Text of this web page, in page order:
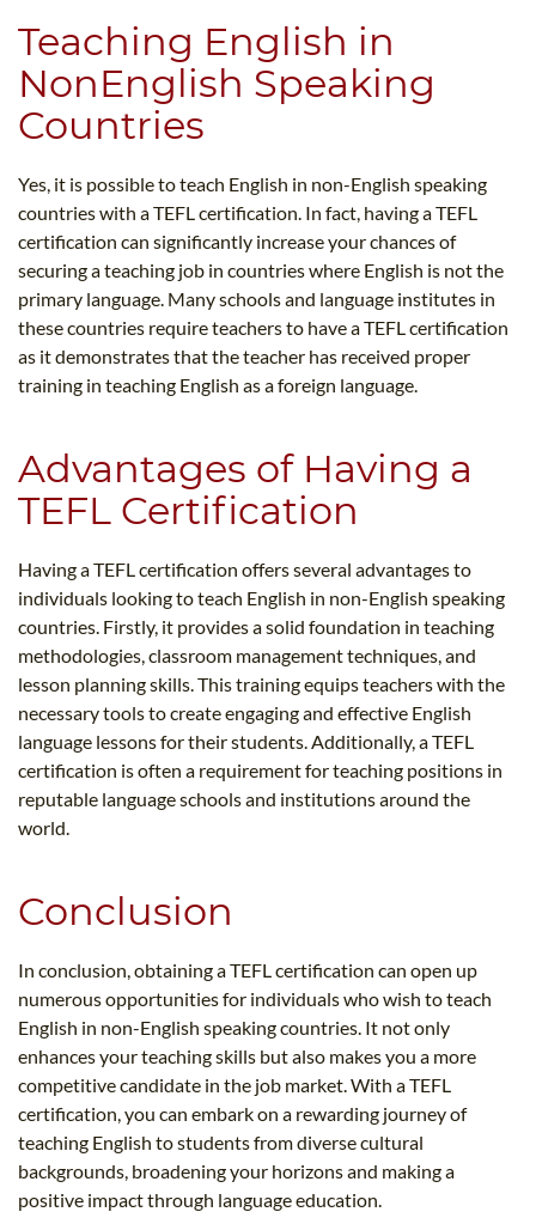
Teaching English in
NonEnglish Speaking
Countries
Yes, it is possible to teach English in non-English speaking
countries with a TEFL certification. In fact, having a TEFL
certification can significantly increase your chances of
securing a teaching job in countries where English is not the
primary language. Many schools and language institutes in
these countries require teachers to have a TEFL certification
as it demonstrates that the teacher has received proper
training in teaching English as a foreign language.
Advantages of Having a
TEFL Certification
Having a TEFL certification offers several advantages to
individuals looking to teach English in non-English speaking
countries. Firstly, it provides a solid foundation in teaching
methodologies, classroom management techniques, and
lesson planning skills. This training equips teachers with the
necessary tools to create engaging and effective English
language lessons for their students. Additionally, a TEFL
certification is often a requirement for teaching positions in
reputable language schools and institutions around the
world.
Conclusion
In conclusion, obtaining a TEFL certification can open up
numerous opportunities for individuals who wish to teach
English in non-English speaking countries. It not only
enhances your teaching skills but also makes you a more
competitive candidate in the job market. With a TEFL
certification, you can embark on a rewarding journey of
teaching English to students from diverse cultural
backgrounds, broadening your horizons and making a
positive impact through language education.